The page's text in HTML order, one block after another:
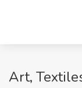
Art,